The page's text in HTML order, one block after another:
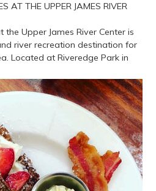
AT THE UPPER JAMES RIVER
the Upper James River Center is
river recreation destination for
Located at Riveredge Park in
Adventures at the Upper James